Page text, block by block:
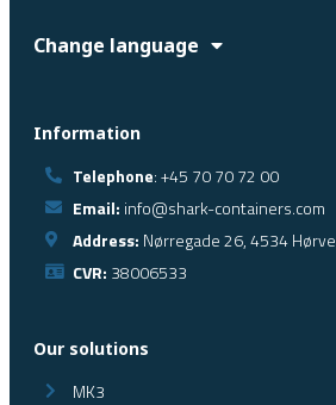
Change language
Information
Telephone: +45 70 70 72 00
Email: info@shark-containers.com
Address: Nørregade 26, 4534 Hørve
CVR: 38006533
Our solutions
MK3